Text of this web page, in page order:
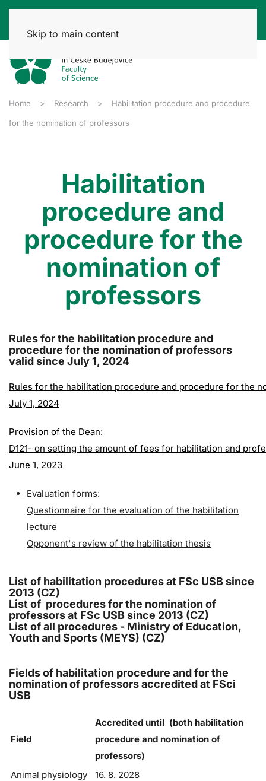
Skip to main content
Home Research Habilitation procedure and procedure
for the nomination of professors
Habilitation
procedure and
procedure for the
nomination of
professors
Rules for the habilitation procedure and
procedure for the nomination of professors
valid since July 1, 2024
Rules for the habilitation procedure and procedure for the
July 1, 2024
Provision of the Dean:
D121- on setting the amount of fees for habilitation and
June 1, 2023
Evaluation forms:
Questionnaire for the evaluation of the habilitation
lecture
Opponent's review of the habilitation thesis
List of habilitation procedures at FSc USB since
2013 (CZ)
List of procedures for the nomination of
professors at FSc USB since 2013 (CZ)
List of all procedures - Ministry of Education,
Youth and Sports (MEYS) (CZ)
Fields of habilitation procedure and for the
nomination of professors accredited at FSci
USB
Field
Accredited until (both habilitation
procedure and nomination of
professors)
Animal physiology
16. 8. 2028